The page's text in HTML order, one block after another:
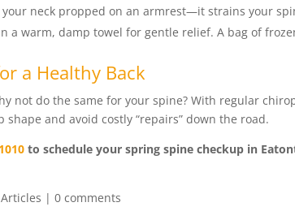
neck propped on an armrest—it strains your
a warm, damp towel for gentle relief. A bag of
a Healthy Back
not do the same for your spine? With regular
and avoid costly “repairs” down the road.
to schedule your spring spine checkup in
|0 comments